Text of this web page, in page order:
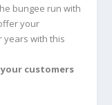
bungee run with
your
years with this
customers